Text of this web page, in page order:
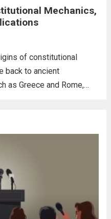
of nations and the
approach to
Hegseth, known
Mechanics,
of constitutional
back to ancient
as Greece and Rome,
laid the groundwork